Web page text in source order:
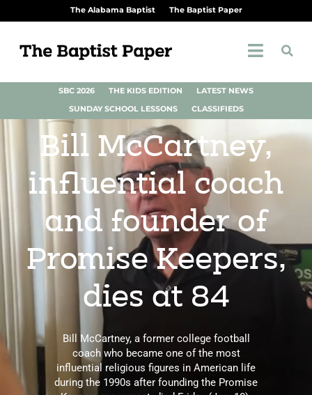
The Alabama Baptist The Baptist Paper
SBC 2026 THE KIDS EDITION
LATEST NEWS
SUNDAY SCHOOL LESSONS
CLASSIFIEDS
Bill McCartney,
influential coach
and founder of
Promise Keepers,
dies at 84
Bill McCartney, a former college football
coach who became one of the most
influential religious figures in American life
during the 1990s after founding the Promise